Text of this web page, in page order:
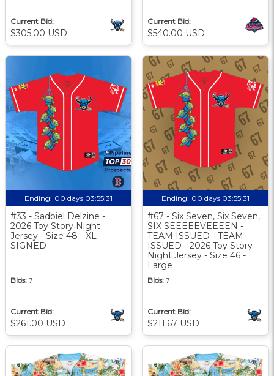
Current Bid:
$305.00 USD
Current Bid:
$540.00 USD
Ending: 00 days 03:55:30
#33 - Sadbiel Delzine -
2026 Toy Story Night
Jersey - Size 48 - XL -
SIGNED
Bids: 7
Current Bid:
$261.00 USD
Ending: 00 days 03:55:30
#67 - Six Seven, Six Seven,
SIX SEEEEEVEEEEN -
TEAM ISSUED - TEAM
ISSUED - 2026 Toy Story
Night Jersey - Size 46 -
Large
Bids: 7
Current Bid:
$211.67 USD